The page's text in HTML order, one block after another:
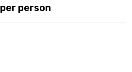
per person